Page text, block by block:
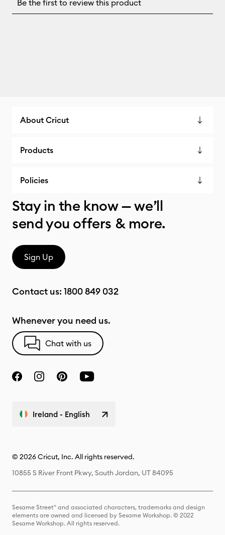
About Cricut
Products
Policies
Stay in the know — we’ll
send you offers & more.
Sign Up
Contact us: 1800 849 032
Whenever you need us.
Chat with us
Ireland - English
© 2026 Cricut, Inc. All rights reserved.
10855 S River Front Pkwy, South Jordan, UT 84095
Sesame Street® and associated characters, trademarks and design
elements are owned and licensed by Sesame Workshop. © 2022
Sesame Workshop. All rights reserved.